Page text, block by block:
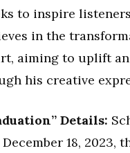
to inspire
in the
aiming to uplift
his creative
Details:
18, 2023,